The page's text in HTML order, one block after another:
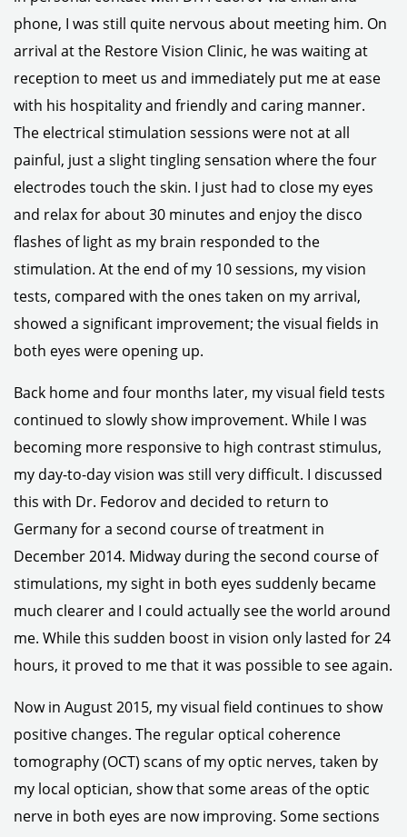
phone, I was still quite nervous about meeting him. On
arrival at the Restore Vision Clinic, he was waiting at
reception to meet us and immediately put me at ease
with his hospitality and friendly and caring manner.
The electrical stimulation sessions were not at all
painful, just a slight tingling sensation where the four
electrodes touch the skin. I just had to close my eyes
and relax for about 30 minutes and enjoy the disco
flashes of light as my brain responded to the
stimulation. At the end of my 10 sessions, my vision
tests, compared with the ones taken on my arrival,
showed a significant improvement; the visual fields in
both eyes were opening up.
Back home and four months later, my visual field tests
continued to slowly show improvement. While I was
becoming more responsive to high contrast stimulus,
my day-to-day vision was still very difficult. I discussed
this with Dr. Fedorov and decided to return to
Germany for a second course of treatment in
December 2014. Midway during the second course of
stimulations, my sight in both eyes suddenly became
much clearer and I could actually see the world around
me. While this sudden boost in vision only lasted for 24
hours, it proved to me that it was possible to see again.
Now in August 2015, my visual field continues to show
positive changes. The regular optical coherence
tomography (OCT) scans of my optic nerves, taken by
my local optician, show that some areas of the optic
nerve in both eyes are now improving. Some sections